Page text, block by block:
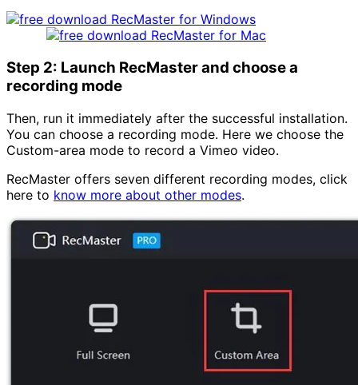
Step 2: Launch RecMaster and choose a
recording mode
Then, run it immediately after the successful installation.
You can choose a recording mode. Here we choose the
Custom-area mode to record a Vimeo video.
RecMaster offers seven different recording modes, click
here to know more about other modes.